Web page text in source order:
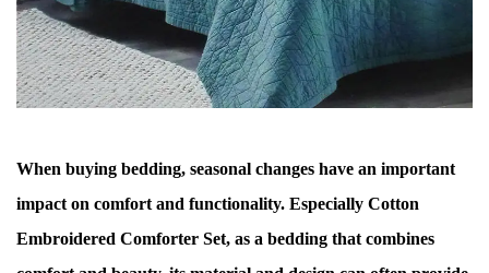
When buying bedding, seasonal changes have an important
impact on comfort and functionality. Especially Cotton
Embroidered Comforter Set, as a bedding that combines